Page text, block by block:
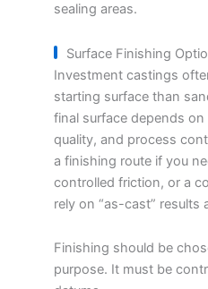
sealing areas.
Surface Finishing
Investment castings
starting surface than
final surface depends
quality, and process
a finishing route if you
controlled friction, or a
rely on “as-cast” results
Finishing should be
purpose. It must be